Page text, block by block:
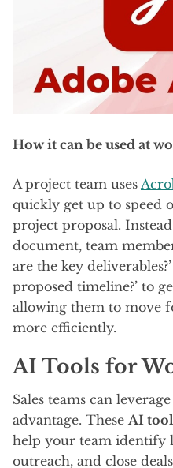
How it can be used at
A project team uses
quickly get up to speed
project proposal.
document, team
are the key
proposed timeline?’ to
allowing them to move
more efficiently.
AI Tools for
Sales teams can
advantage. TheseAI
help your team identify
outreach, and close